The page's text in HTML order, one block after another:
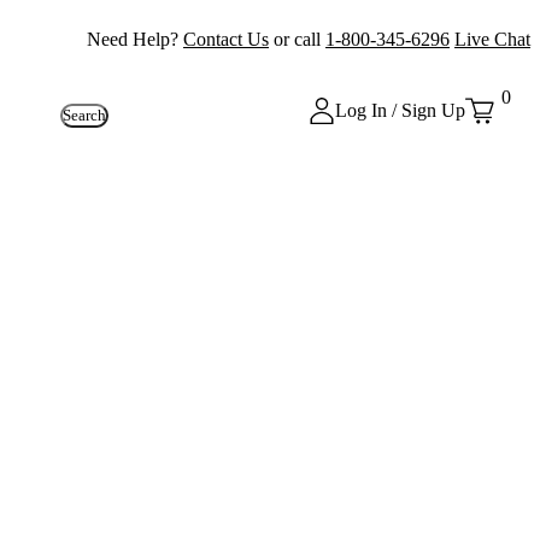
Need Help? Contact Us or call 1-800-345-6296 Live Chat
Search Log In / Sign Up
0